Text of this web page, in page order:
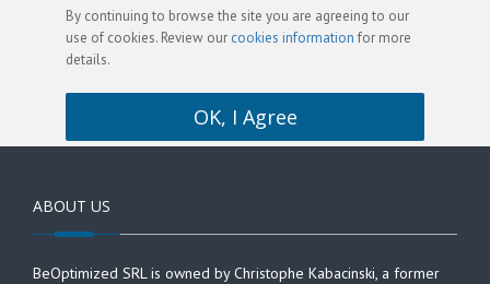
By continuing to browse the site you are agreeing to our
use of cookies. Review our cookies information for more
details.
OK, I Agree
ABOUT US
BeOptimized SRL is owned by Christophe Kabacinski, a former